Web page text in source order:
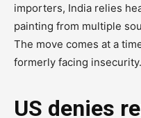
importers, India relies
painting from multiple
The move comes at a
formerly facing insecurity.
US denies